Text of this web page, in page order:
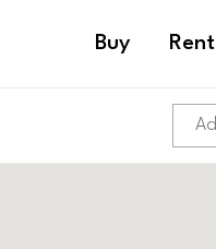
Buy Rent